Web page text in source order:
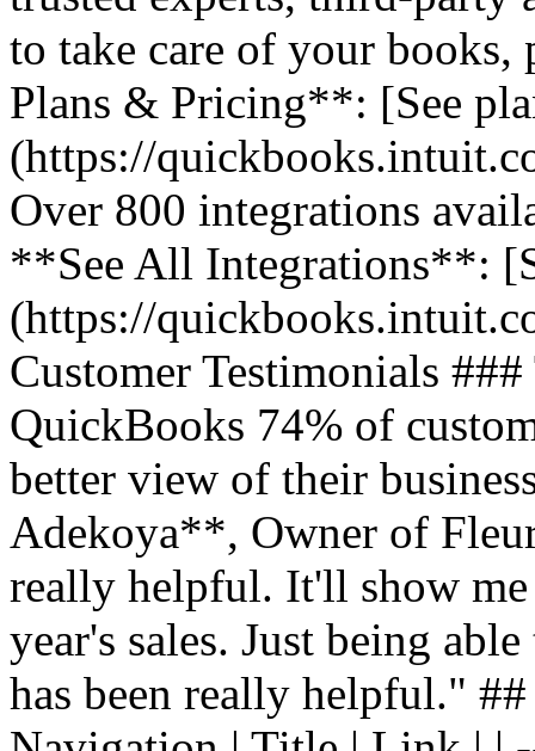
to take care of your books,
Plans & Pricing**: [See
(https://
Over 800 integrations
**See All Integrations**:
(https://
Customer Testimonials
QuickBooks 74% of
better view of their
Adekoya**, Owner of
really helpful. It'll show me
year's sales. Just being
has been really helpful."